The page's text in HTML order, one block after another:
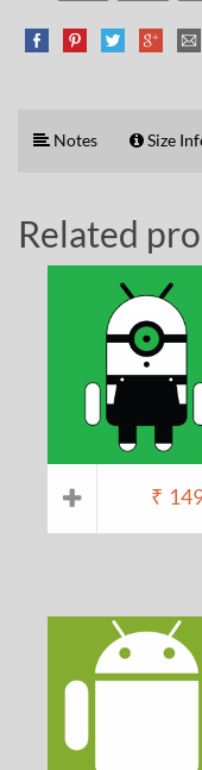
Notes Size
Related
₹